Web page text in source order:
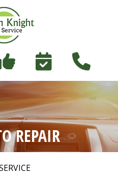
Ave
L1G 3R5
>
>
REPAIR